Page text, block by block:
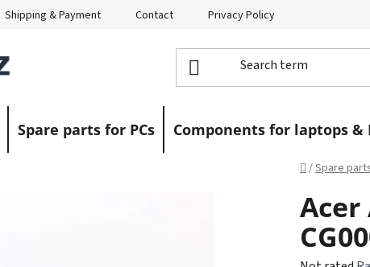
Shipping & Payment Contact Privacy Policy
Spare parts for PCs Components for laptops &
Home
/Spare
Acer